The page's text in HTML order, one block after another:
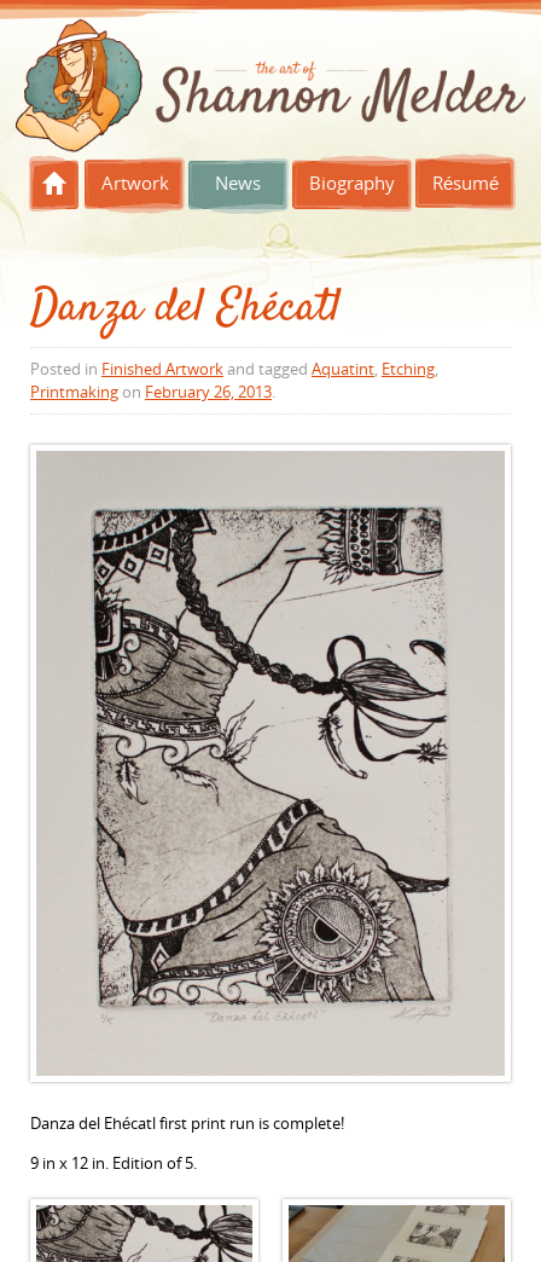
Skip to content
Artwork News Biography Résumé
Danza del Ehécatl
Posted in Finished Artworkand tagged Aquatint, Etching,
Printmakingon February 26, 2013.
Danza del Ehécatl first print run is complete!
9 in x 12 in. Edition of 5.